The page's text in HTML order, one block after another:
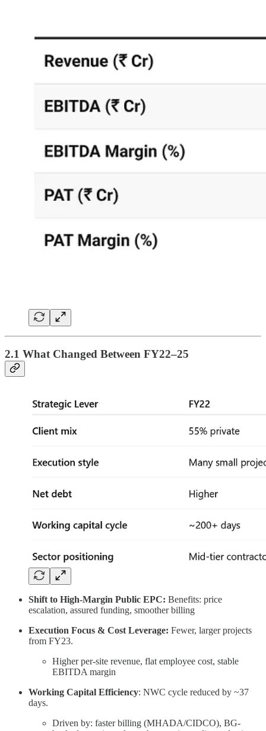
2.1 What Changed Between FY22–25
Shift to High-Margin Public EPC: Benefits: price
escalation, assured funding, smoother billing
Execution Focus & Cost Leverage: Fewer, larger projects
from FY23.
Higher per-site revenue, flat employee cost, stable
EBITDA margin
Working Capital Efficiency: NWC cycle reduced by ~37
days.
Driven by: faster billing (MHADA/CIDCO), BG-